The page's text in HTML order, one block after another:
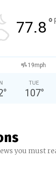
77.8°
19mph
°
TUE
107°
you must